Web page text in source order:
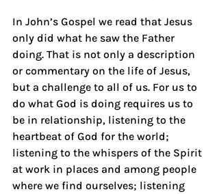
In John’s Gospel we read that Jesus
only did what he saw the Father
doing. That is not only a description
or commentary on the life of Jesus,
but a challenge to all of us. For us to
do what God is doing requires us to
be in relationship, listening to the
heartbeat of God for the world;
listening to the whispers of the Spirit
at work in places and among people
where we find ourselves; listening